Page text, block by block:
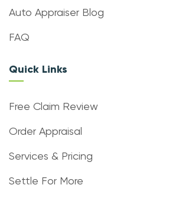
Auto Appraiser Blog
FAQ
Quick Links
Free Claim Review
Order Appraisal
Services & Pricing
Settle For More